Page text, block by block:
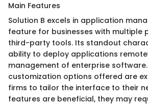
Main Features
Solution B excels in application
feature for businesses with multiple
third-party tools. Its standout
ability to deploy applications
management of enterprise
customization options offered are
firms to tailor the interface to their
features are beneficial, they may